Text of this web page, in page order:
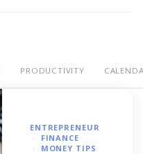
PRODUCTIVITY
ENTREPRENEUR
FINANCE
MONEY TIPS